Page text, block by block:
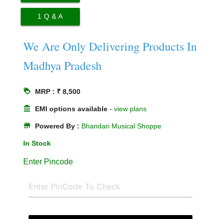
1 Q & A
We Are Only Delivering Products In
Madhya Pradesh
loyalty MRP : ₹ 8,500
account_balance EMI options available -view plans
store Powered By : Bhandari Musical Shoppe
In Stock
Enter Pincode